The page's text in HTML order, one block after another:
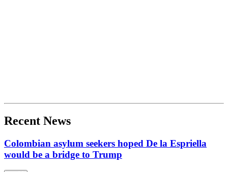
Recent News
Colombian asylum seekers hoped De la Espriella
would be a bridge to Trump